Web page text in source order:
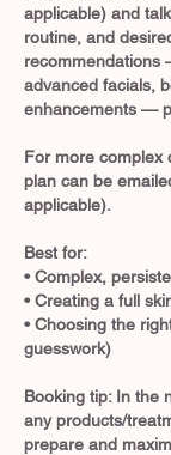
applicable) and
routine, and
recommendations
advanced facials,
enhancements —
For more complex
plan can be
applicable).
Best for:
• Complex,
• Creating a full
• Choosing the
guesswork)
Booking tip: In the
any products/
prepare and